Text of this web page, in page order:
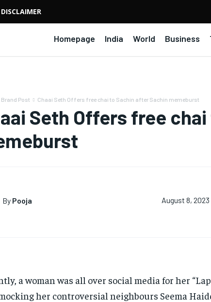
DISCLAIMER
Homepage India World Business
Brand Post Chaai Seth Offers free chai to Sachin after Sachin memeburst
Seth Offers free
By Pooja August 8, 2023
a woman was all over social media for her
her controversial neighbours Seema